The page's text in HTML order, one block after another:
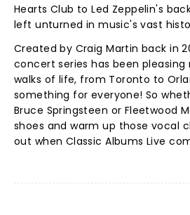
Hearts Club to Led Zeppelin's
left unturned in music's vast
Created by Craig Martin back in
concert series has been
walks of life, from Toronto to
something for everyone! So
Bruce Springsteen or Fleetwood
shoes and warm up those vocal
out when Classic Albums Live